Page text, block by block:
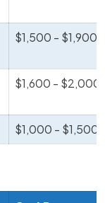
$1,500 - $1,900
$1,600 - $2,000
$1,000 - $1,500